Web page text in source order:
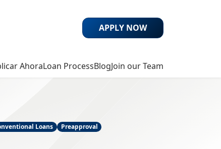
AhoraLoan ProcessBlogJoin our Team
APPLY NOW
Loans
Preapproval